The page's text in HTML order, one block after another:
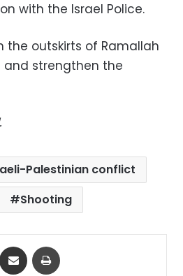
with the Israel Police.
the outskirts of Ramallah
and strengthen the
Palestinian conflict
Shooting
Messenger
Share via Email